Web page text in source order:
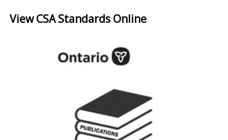
View CSA Standards Online